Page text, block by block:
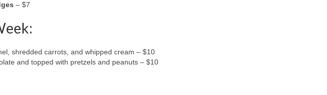
– $7
shredded carrots, and whipped cream – $10
and topped with pretzels and peanuts – $10